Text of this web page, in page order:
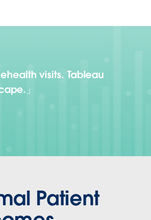
visits. Tableau
Patient